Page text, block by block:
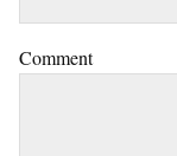
Comment